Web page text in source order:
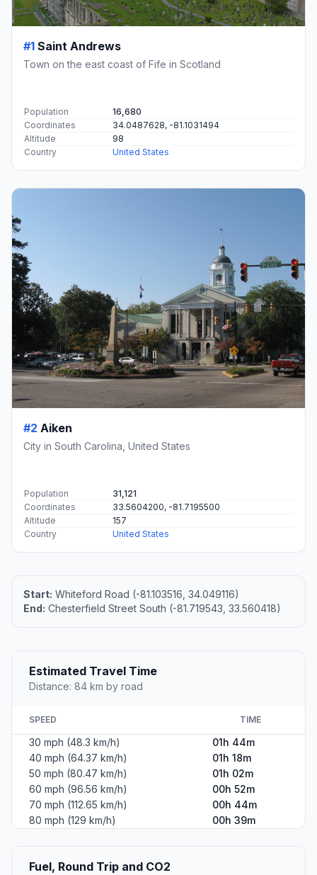
#1 Saint Andrews
Town on the east coast of Fife in Scotland
Population
16,680
Coordinates
34.0487628, -81.1031494
Altitude
98
Country
United States
#2 Aiken
City in South Carolina, United States
Population
31,121
Coordinates
33.5604200, -81.7195500
Altitude
157
Country
United States
Start: Whiteford Road (-81.103516, 34.049116)
End: Chesterfield Street South (-81.719543, 33.560418)
Estimated Travel Time
Distance: 84 km by road
SPEED TIME
30 mph (48.3 km/h)
01h 44m
40 mph (64.37 km/h)
01h 18m
50 mph (80.47 km/h)
01h 02m
60 mph (96.56 km/h)
00h 52m
70 mph (112.65 km/h)
00h 44m
80 mph (129 km/h)
00h 39m
Fuel, Round Trip and CO2